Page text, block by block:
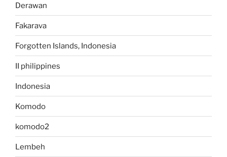
Derawan
Fakarava
Forgotten Islands, Indonesia
II philippines
Indonesia
Komodo
komodo2
Lembeh